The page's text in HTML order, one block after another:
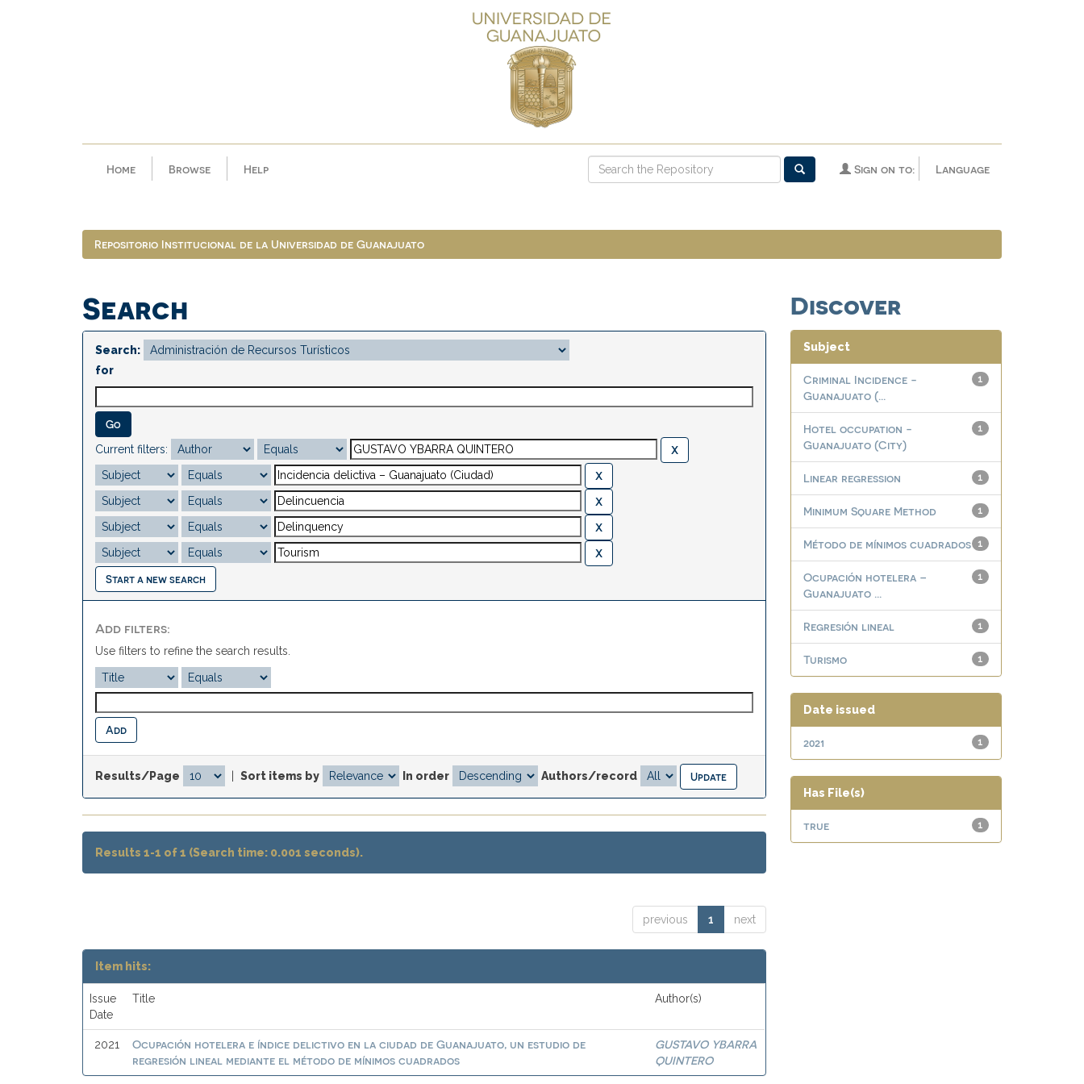
Home Browse Help Language
Sign on to:
Repositorio Institucional de la Universidad de Guanajuato
Search
Search:
for
Current filters:
Start a new search
Add filters:
Use filters to refine the search results.
Results/Page Sort items by In order Authors/record
Results 1-1 of 1 (Search time: 0.001 seconds).
previous 1 next
Item hits:
Issue
Date
Title Author(s)
2021
Ocupación hotelera e índice delictivo en la ciudad de Guanajuato, un estudio de
regresión lineal mediante el método de mínimos cuadrados
GUSTAVO YBARRA
QUINTERO
Discover
Subject
1
Criminal Incidence -
Guanajuato (...
1
Hotel occupation -
Guanajuato (City)
1
Linear regression
1
Minimum Square Method
1
Método de mínimos cuadrados
1
Ocupación hotelera –
Guanajuato ...
1
Regresión lineal
1
Turismo
Date issued
1
2021
Has File(s)
1
true